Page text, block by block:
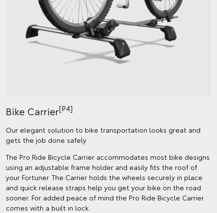
Bike Carrier[P4]
Our elegant solution to bike transportation looks great and
gets the job done safely.
The Pro Ride Bicycle Carrier accommodates most bike designs
using an adjustable frame holder and easily fits the roof of
your Fortuner. The Carrier holds the wheels securely in place
and quick release straps help you get your bike on the road
sooner. For added peace of mind the Pro Ride Bicycle Carrier
comes with a built in lock.